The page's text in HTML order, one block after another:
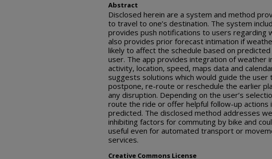
Abstract
Disclosed herein are a system and method
to travel to one’s destination. The system
provides push notifications to users regarding
also provides prior forecast intimation if
likely to affect the schedule based on
user. The app provides integration of weather
activity, location, speed, maps data and
suggests solutions which would guide the user
postpone, re-route or reschedule the earlier
any disruption. Depending on the user’s
route the ride or offer helpful follow-up actions
predicted. The disclosed method addresses
inhibiting factors for commuting by bike and
useful even for automated transport or
services.
Creative Commons License